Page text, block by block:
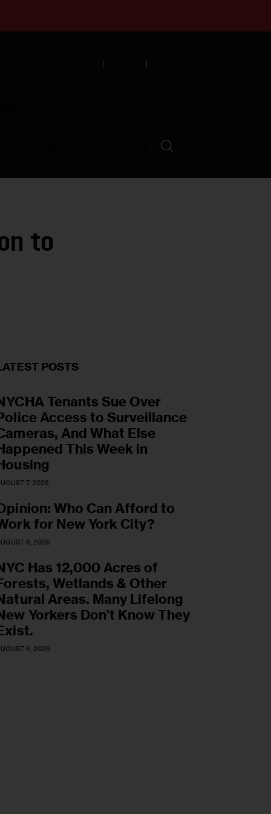
to
POSTS
Tenants Sue Over
Access to Surveillance
And What Else
This Week in
7, 2026
Who Can Afford to
for New York City?
6, 2026
Has 12,000 Acres of
Wetlands & Other
Areas. Many Lifelong
Yorkers Don’t Know They
6, 2026